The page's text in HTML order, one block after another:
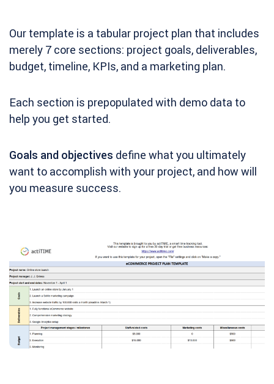
Our template is a tabular project plan that includes
merely 7 core sections: project goals, deliverables,
budget, timeline, KPIs, and a marketing plan.
Each section is prepopulated with demo data to
help you get started.
Goals and objectives define what you ultimately
want to accomplish with your project, and how will
you measure success.